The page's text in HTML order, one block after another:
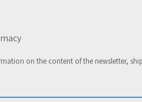
on the content of the newsletter,